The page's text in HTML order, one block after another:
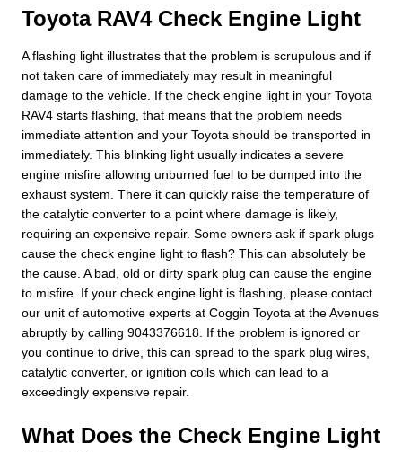
Toyota RAV4 Check Engine Light
A flashing light illustrates that the problem is scrupulous and if
not taken care of immediately may result in meaningful
damage to the vehicle. If the check engine light in your Toyota
RAV4 starts flashing, that means that the problem needs
immediate attention and your Toyota should be transported in
immediately. This blinking light usually indicates a severe
engine misfire allowing unburned fuel to be dumped into the
exhaust system. There it can quickly raise the temperature of
the catalytic converter to a point where damage is likely,
requiring an expensive repair. Some owners ask if spark plugs
cause the check engine light to flash? This can absolutely be
the cause. A bad, old or dirty spark plug can cause the engine
to misfire. If your check engine light is flashing, please contact
our unit of automotive experts at Coggin Toyota at the Avenues
abruptly by calling 9043376618. If the problem is ignored or
you continue to drive, this can spread to the spark plug wires,
catalytic converter, or ignition coils which can lead to a
exceedingly expensive repair.
What Does the Check Engine Light